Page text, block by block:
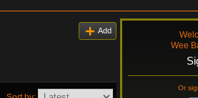
Add
Wee
Or